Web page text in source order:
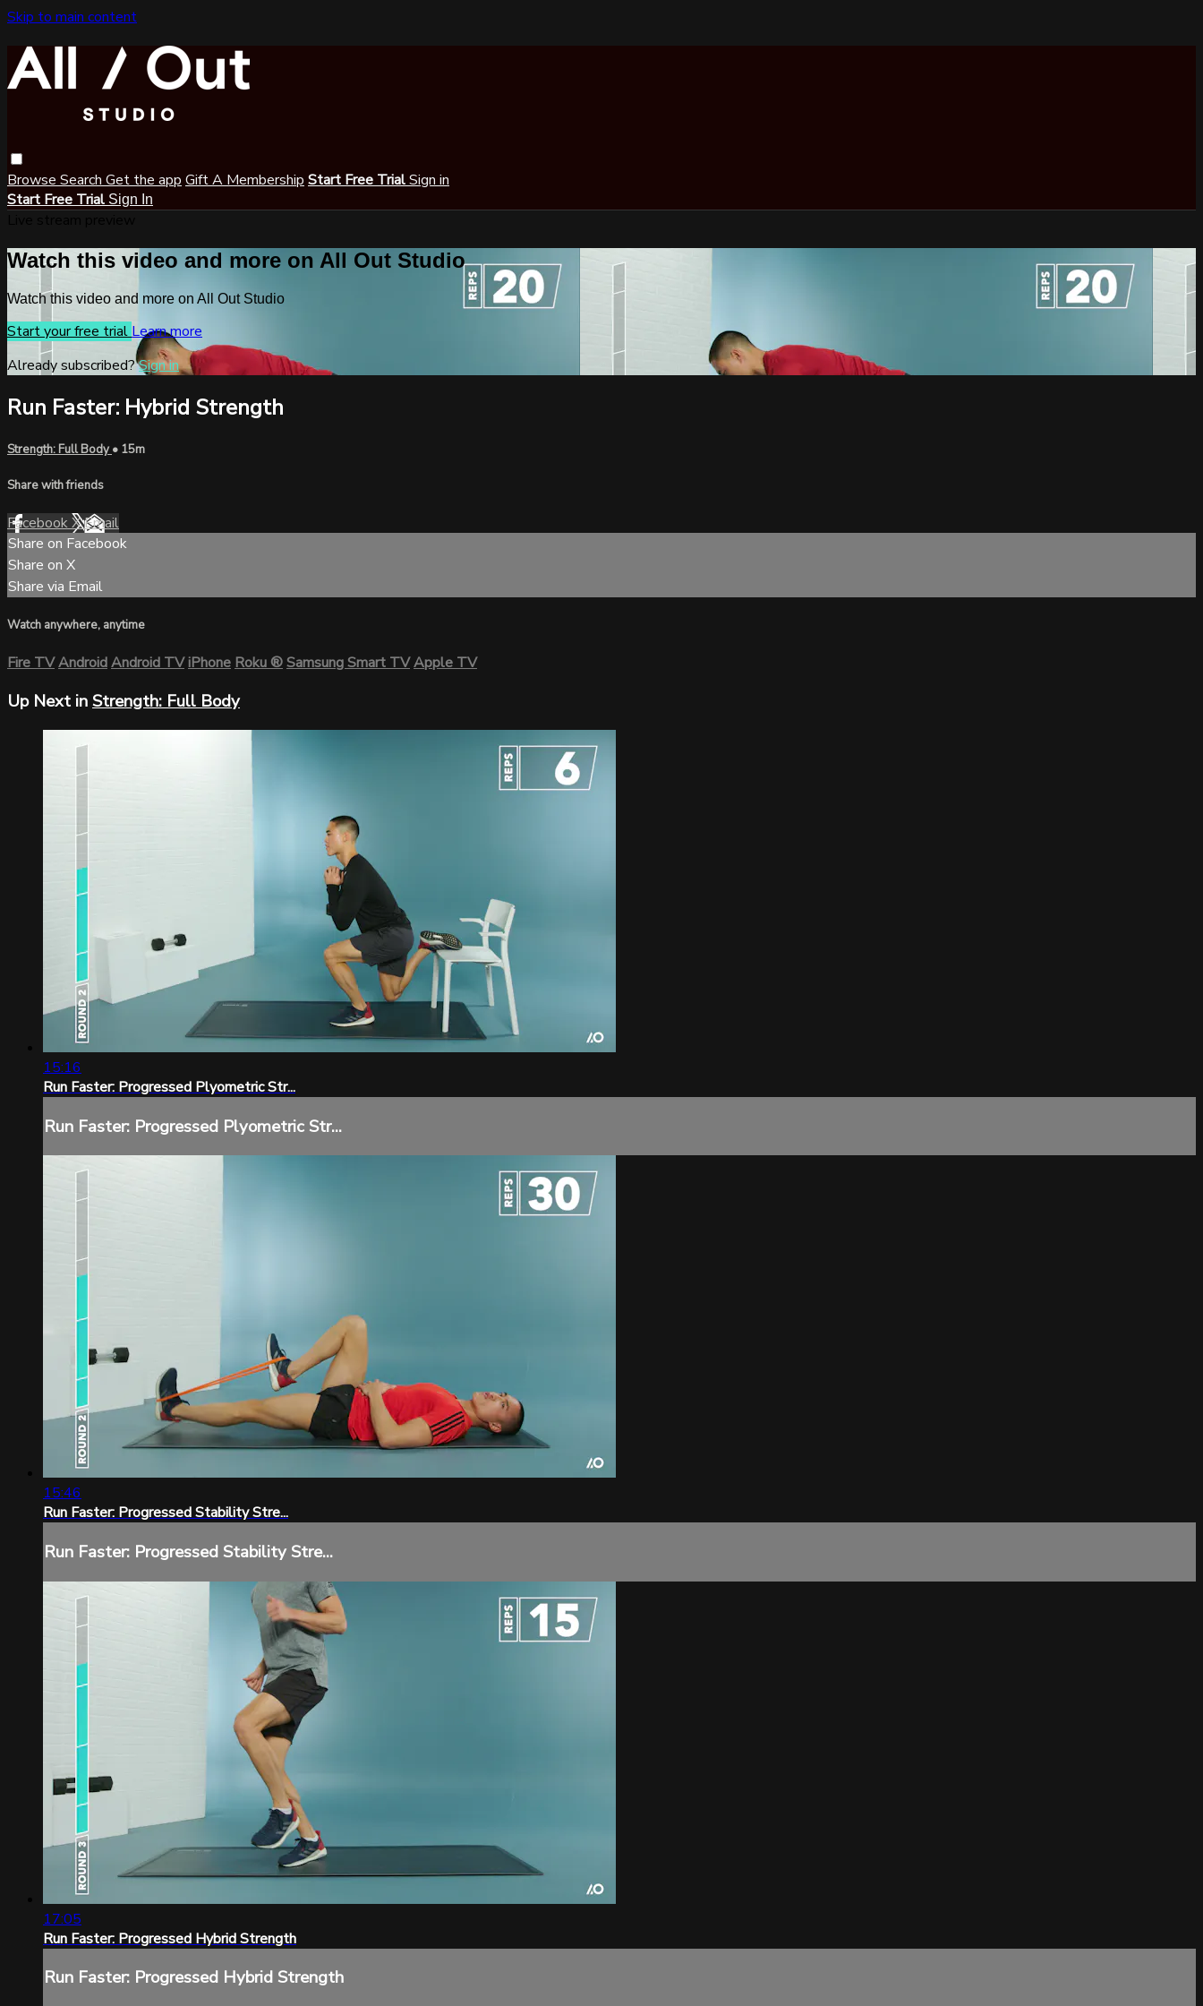
Skip to main content
Browse Search Get the app Gift A Membership Start Free TrialSign in
Start Free Trial Sign In
Watch this video and more on All Out Studio
Watch this video and more on All Out Studio
Start your free trial Learn more
Already subscribed?Sign in
Run Faster: Hybrid Strength
Strength: Full Body• 15m
Share with friends
FacebookXEmail
Share on Facebook
Share on X
Share via Email
Watch anywhere, anytime
Fire TVAndroidAndroid TViPhoneRoku®Samsung Smart TVApple TV
Up Next inStrength: Full Body
15:16
Run Faster: Progressed Plyometric Str...
Run Faster: Progressed Plyometric Str...
15:46
Run Faster: Progressed Stability Stre...
Run Faster: Progressed Stability Stre...
17:05
Run Faster: Progressed Hybrid Strength
Run Faster: Progressed Hybrid Strength